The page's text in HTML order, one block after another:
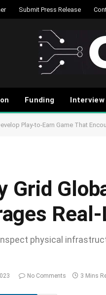
Submit Press Release
Funding Interview
Play-to-Earn Game That
Grid
physical
No Comments 3 Mins